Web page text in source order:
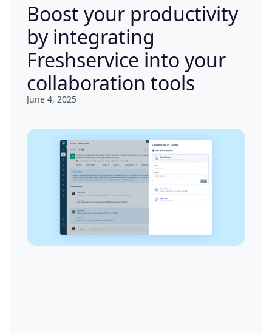
Boost your productivity
by integrating
Freshservice into your
collaboration tools
June 4, 2025